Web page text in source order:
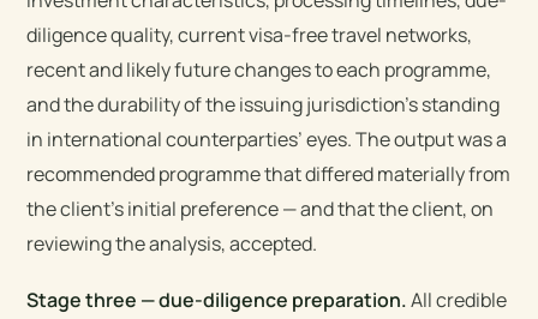
diligence quality, current visa-free travel networks,
recent and likely future changes to each programme,
and the durability of the issuing jurisdiction’s standing
in international counterparties’ eyes. The output was a
recommended programme that differed materially from
the client’s initial preference — and that the client, on
reviewing the analysis, accepted.
Stage three — due-diligence preparation.All credible